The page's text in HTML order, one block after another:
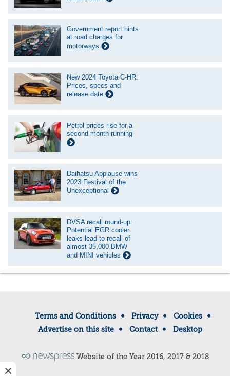
Government report hints
at road charges for
motorways
New 2024 Toyota C-HR:
Prices, specs and
release date
Petrol prices rise for a
second month running
Daihatsu Applause wins
2023 Festival of the
Unexceptional
DVSA recall round-up:
Potential EGR cooler
leaks lead to recall of
almost 35,000 BMW
and MINI vehicles
Terms and Conditions Privacy
Cookies
Advertise on this site
Contact Desktop
Website of the Year 2016, 2017 & 2018